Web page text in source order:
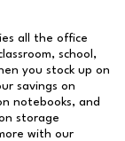
all the office
school,
you stock up on
savings on
notebooks, and
storage
with our